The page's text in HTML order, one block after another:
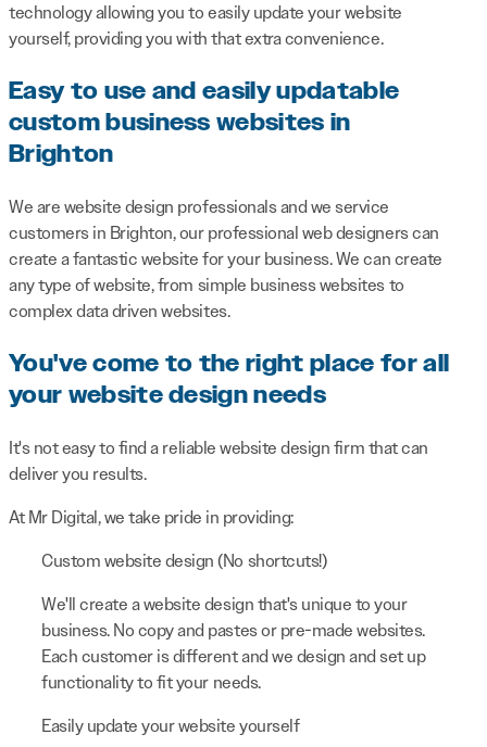
technology allowing you to easily update your website
yourself, providing you with that extra convenience.
Easy to use and easily updatable
custom business websites in
Brighton
We are website design professionals and we service
customers in Brighton, our professional web designers can
create a fantastic website for your business. We can create
any type of website, from simple business websites to
complex data driven websites.
You've come to the right place for all
your website design needs
It's not easy to find a reliable website design firm that can
deliver you results.
At Mr Digital, we take pride in providing:
Custom website design (No shortcuts!)
We'll create a website design that's unique to your
business. No copy and pastes or pre-made websites.
Each customer is different and we design and set up
functionality to fit your needs.
Easily update your website yourself